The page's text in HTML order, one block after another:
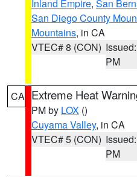
Inland Empire, San
San Diego County
Mountains, in CA
VTEC# 8 (CON)
PM
CA Extreme Heat
PM by LOX ()
Cuyama Valley, in CA
VTEC# 5 (CON)
PM